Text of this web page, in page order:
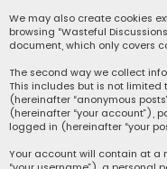
We may also create cookies
browsing “Wasteful
document, which only covers
The second way we collect
This includes but is not
(hereinafter “anonymous
(hereinafter “your account”),
logged in (hereinafter “your
Your account will contain at a